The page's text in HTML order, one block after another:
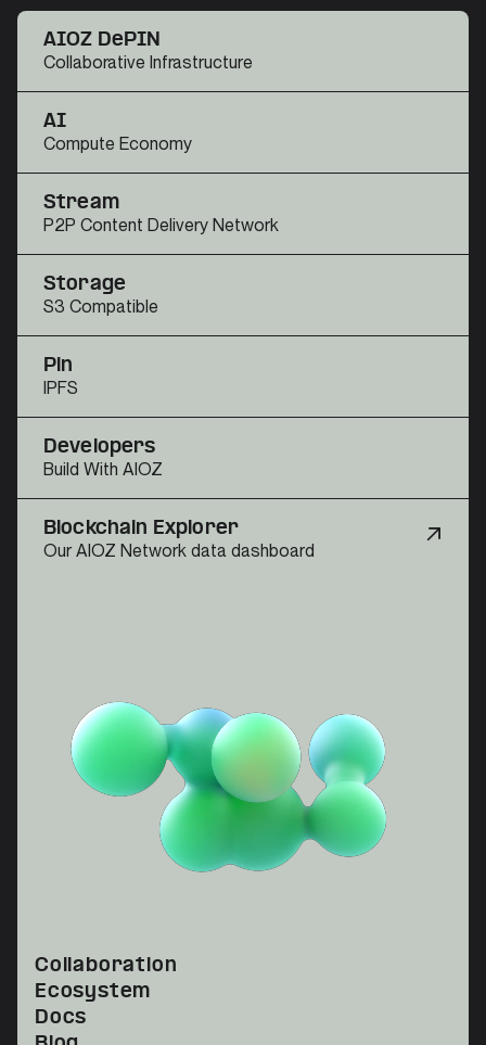
AIOZ DePIN
Collaborative Infrastructure
AI
Compute Economy
Stream
P2P Content Delivery Network
Storage
S3 Compatible
Pin
IPFS
Developers
Build With AIOZ
Blockchain Explorer
Our AIOZ Network data dashboard
Collaboration
Ecosystem
Docs